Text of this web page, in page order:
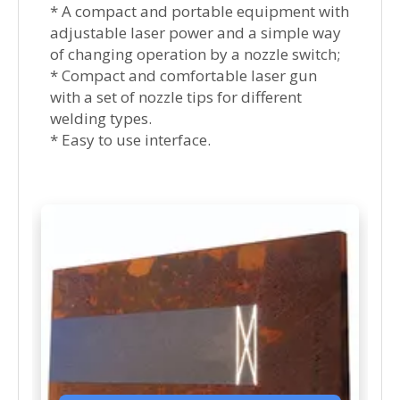
* A compact and portable equipment with
adjustable laser power and a simple way
of changing operation by a nozzle switch;
* Compact and comfortable laser gun
with a set of nozzle tips for different
welding types.
* Easy to use interface.